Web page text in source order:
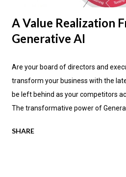
A Value Realization
Generative AI
Are your board of directors and
transform your business with the
be left behind as your competitors
The transformative power of
not only enhanced efficiency but
SHARE